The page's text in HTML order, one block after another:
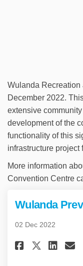
Wulanda
December 2022.
extensive
development of the
functionality of this
infrastructure project
More information
Convention Centre
Wulanda
02 Dec 2022
Share